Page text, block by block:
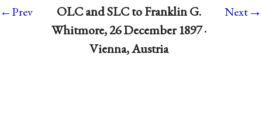
←Prev
OLC and SLC to Franklin G.
Whitmore, 26 December 1897 ·
Vienna, Austria
Next→